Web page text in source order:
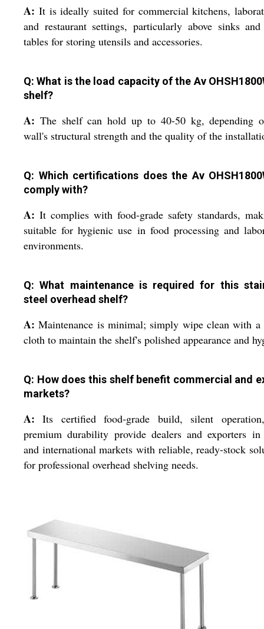
A: It is ideally suited for commercial kitchens,
and restaurant settings, particularly above sinks
tables for storing utensils and accessories.
Q: What is the load capacity of the Av
shelf?
A: The shelf can hold up to 40-50 kg, depending
wall's structural strength and the quality of the
Q: Which certifications does the Av
comply with?
A: It complies with food-grade safety standards,
suitable for hygienic use in food processing and
environments.
Q: What maintenance is required for this
steel overhead shelf?
A: Maintenance is minimal; simply wipe clean with a
cloth to maintain the shelf's polished appearance and
Q: How does this shelf benefit commercial and
markets?
A: Its certified food-grade build, silent
premium durability provide dealers and exporters
and international markets with reliable, ready-stock
for professional overhead shelving needs.